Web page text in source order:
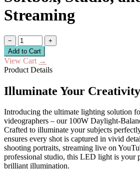
Streaming
−
+
Add to Cart
View Cart →
Product Details
Illuminate Your Creativity
Introducing the ultimate lighting solution
videographers – our 100W Daylight-
Crafted to illuminate your subjects
ensures every shot is captured in vivid
shooting portraits, streaming live on
professional studio, this LED light is your
brilliant illumination.